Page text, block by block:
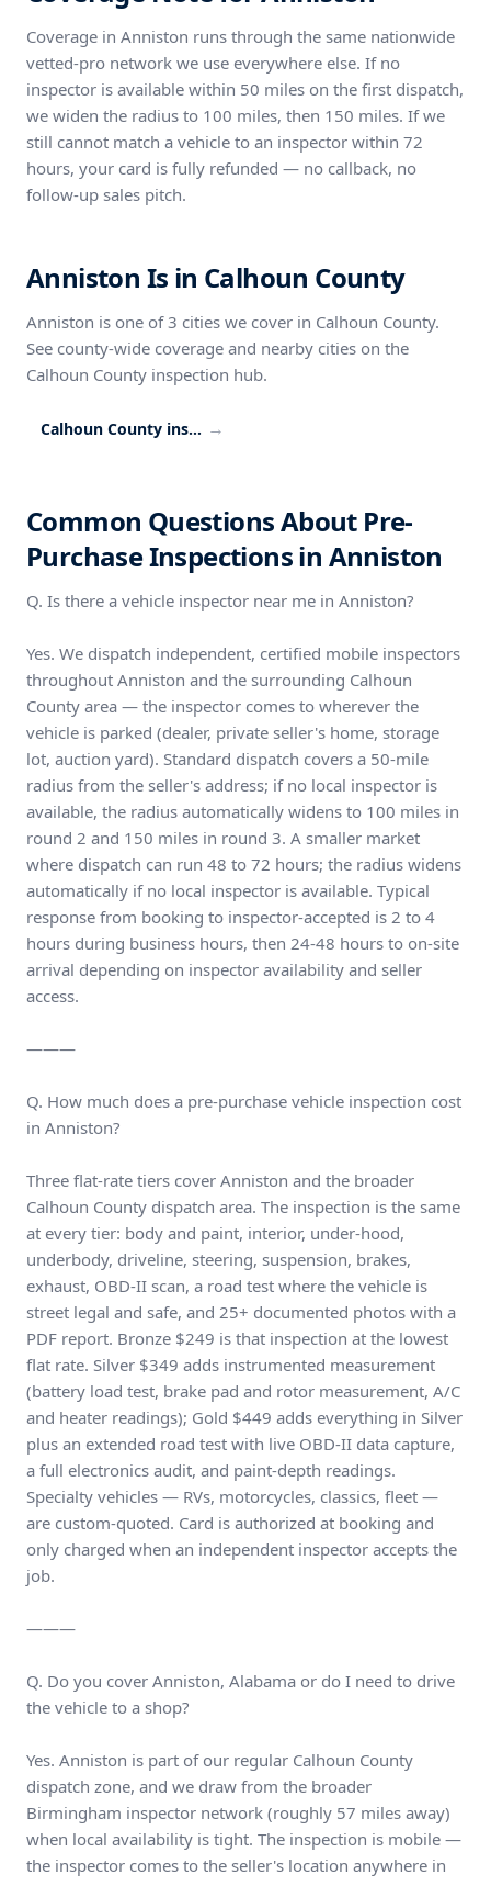
Coverage in Anniston runs through the same nationwide
vetted-pro network we use everywhere else. If no
inspector is available within 50 miles on the first dispatch,
we widen the radius to 100 miles, then 150 miles. If we
still cannot match a vehicle to an inspector within 72
hours, your card is fully refunded — no callback, no
follow-up sales pitch.
Anniston Is in Calhoun County
Anniston is one of 3 cities we cover in Calhoun County.
See county-wide coverage and nearby cities on the
Calhoun County inspection hub.
Calhoun County inspection coverage →
Common Questions About Pre-
Purchase Inspections in Anniston
Q. Is there a vehicle inspector near me in Anniston?
Yes. We dispatch independent, certified mobile inspectors
throughout Anniston and the surrounding Calhoun
County area — the inspector comes to wherever the
vehicle is parked (dealer, private seller's home, storage
lot, auction yard). Standard dispatch covers a 50-mile
radius from the seller's address; if no local inspector is
available, the radius automatically widens to 100 miles in
round 2 and 150 miles in round 3. A smaller market
where dispatch can run 48 to 72 hours; the radius widens
automatically if no local inspector is available. Typical
response from booking to inspector-accepted is 2 to 4
hours during business hours, then 24-48 hours to on-site
arrival depending on inspector availability and seller
access.
———
Q. How much does a pre-purchase vehicle inspection cost
in Anniston?
Three flat-rate tiers cover Anniston and the broader
Calhoun County dispatch area. The inspection is the same
at every tier: body and paint, interior, under-hood,
underbody, driveline, steering, suspension, brakes,
exhaust, OBD-II scan, a road test where the vehicle is
street legal and safe, and 25+ documented photos with a
PDF report. Bronze $249 is that inspection at the lowest
flat rate. Silver $349 adds instrumented measurement
(battery load test, brake pad and rotor measurement, A/C
and heater readings); Gold $449 adds everything in Silver
plus an extended road test with live OBD-II data capture,
a full electronics audit, and paint-depth readings.
Specialty vehicles — RVs, motorcycles, classics, fleet —
are custom-quoted. Card is authorized at booking and
only charged when an independent inspector accepts the
job.
———
Q. Do you cover Anniston, Alabama or do I need to drive
the vehicle to a shop?
Yes. Anniston is part of our regular Calhoun County
dispatch zone, and we draw from the broader
Birmingham inspector network (roughly 57 miles away)
when local availability is tight. The inspection is mobile —
the inspector comes to the seller's location anywhere in